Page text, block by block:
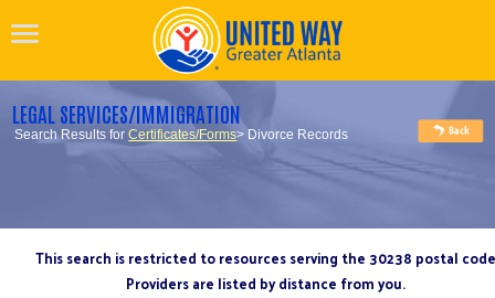
LEGAL SERVICES/IMMIGRATION
Search Results forCertificates/Forms> Divorce Records
This search is restricted to resources serving the 30238 postal code
Providers are listed by distance from you.